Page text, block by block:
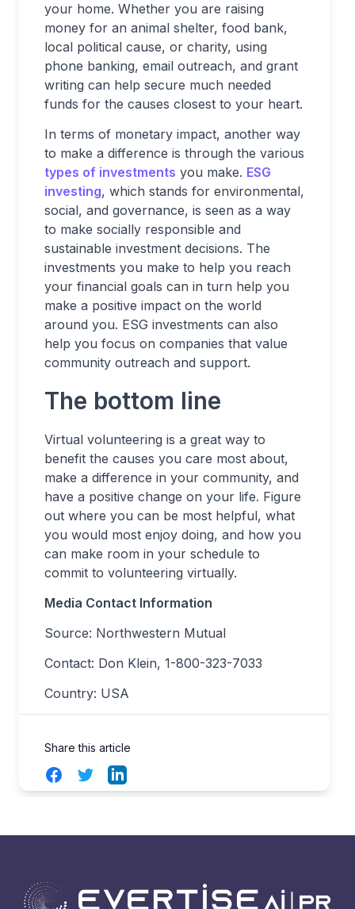
your home. Whether you are raising
money for an animal shelter, food bank,
local political cause, or charity, using
phone banking, email outreach, and grant
writing can help secure much needed
funds for the causes closest to your heart.
In terms of monetary impact, another way
to make a difference is through the various
types of investments you make. ESG
investing, which stands for environmental,
social, and governance, is seen as a way
to make socially responsible and
sustainable investment decisions. The
investments you make to help you reach
your financial goals can in turn help you
make a positive impact on the world
around you. ESG investments can also
help you focus on companies that value
community outreach and support.
The bottom line
Virtual volunteering is a great way to
benefit the causes you care most about,
make a difference in your community, and
have a positive change on your life. Figure
out where you can be most helpful, what
you would most enjoy doing, and how you
can make room in your schedule to
commit to volunteering virtually.
Media Contact Information
Source: Northwestern Mutual
Contact: Don Klein, 1-800-323-7033
Country: USA
Share this article
FacebookTwitterLinkedIn